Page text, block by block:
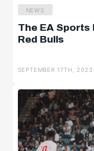
NEWS
The EA
Red Bulls
SEPTEMBER 17TH, 2023